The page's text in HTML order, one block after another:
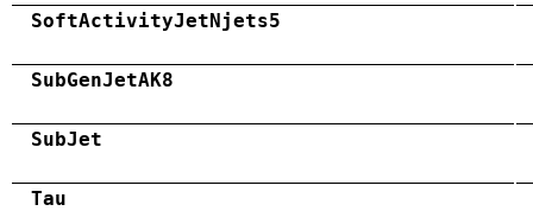
SoftActivityJetNjets5
SubGenJetAK8
SubJet
Tau